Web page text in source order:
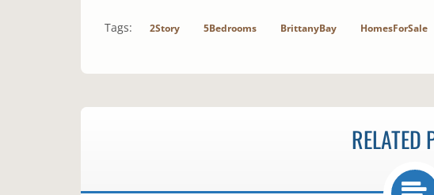
Tags: 2Story 5Bedrooms BrittanyBay HomesForSale
RELATED